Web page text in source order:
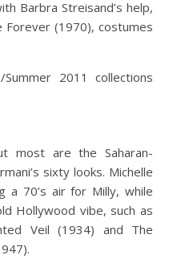
Barbra Streisand’s help,
Forever (1970), costumes
2011 collections
most are the Saharan-
sixty looks. Michelle
a 70’s air for Milly, while
Hollywood vibe, such as
Veil (1934) and The